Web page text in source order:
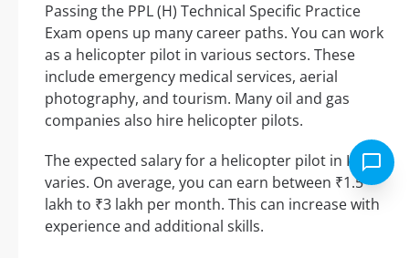
Passing the PPL (H) Technical Specific Practice
Exam opens up many career paths. You can work
as a helicopter pilot in various sectors. These
include emergency medical services, aerial
photography, and tourism. Many oil and gas
companies also hire helicopter pilots.
The expected salary for a helicopter pilot in India
varies. On average, you can earn between ₹1.5
lakh to ₹3 lakh per month. This can increase with
experience and additional skills.